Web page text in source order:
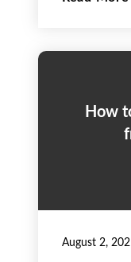
How to remove a property
August 2,